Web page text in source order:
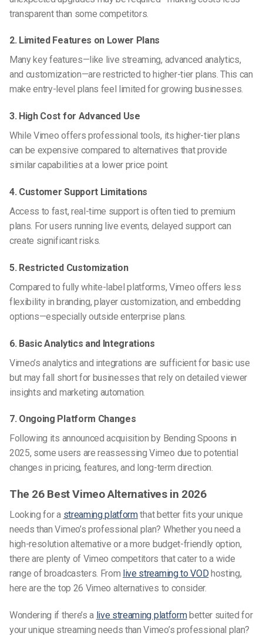
transparent than some competitors.
2. Limited Features on Lower Plans
Many key features—like live streaming, advanced analytics,
and customization—are restricted to higher-tier plans. This can
make entry-level plans feel limited for growing businesses.
3. High Cost for Advanced Use
While Vimeo offers professional tools, its higher-tier plans
can be expensive compared to alternatives that provide
similar capabilities at a lower price point.
4. Customer Support Limitations
Access to fast, real-time support is often tied to premium
plans. For users running live events, delayed support can
create significant risks.
5. Restricted Customization
Compared to fully white-label platforms, Vimeo offers less
flexibility in branding, player customization, and embedding
options—especially outside enterprise plans.
6. Basic Analytics and Integrations
Vimeo’s analytics and integrations are sufficient for basic use
but may fall short for businesses that rely on detailed viewer
insights and marketing automation.
7. Ongoing Platform Changes
Following its announced acquisition by Bending Spoons in
2025, some users are reassessing Vimeo due to potential
changes in pricing, features, and long-term direction.
The 26 Best Vimeo Alternatives in 2026
Looking for a streaming platformthat better fits your unique
needs than Vimeo’s professional plan? Whether you need a
high-resolution alternative or a more budget-friendly option,
there are plenty of Vimeo competitors that cater to a wide
range of broadcasters. From live streaming to VOD hosting,
here are the top 26 Vimeo alternatives to consider.
Wondering if there’s a live streaming platformbetter suited for
your unique streaming needs than Vimeo’s professional plan?